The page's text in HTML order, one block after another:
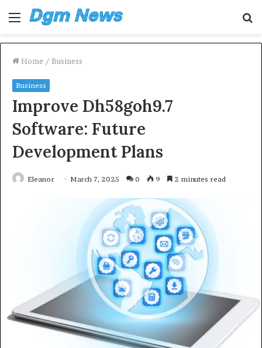
Menu
Home / Business
Business
Improve Dh58goh9.7
Software: Future
Development Plans
Eleanor March 7, 2025 0 9 2 minutes read